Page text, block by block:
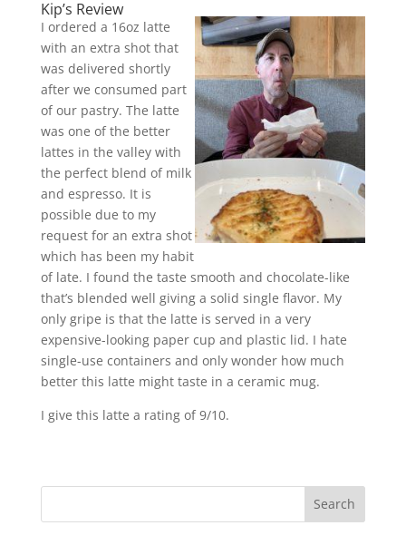
Kip’s Review
I ordered a 16oz latte
with an extra shot that
was delivered shortly
after we consumed part
of our pastry. The latte
was one of the better
lattes in the valley with
the perfect blend of milk
and espresso. It is
possible due to my
request for an extra shot
which has been my habit
of late. I found the taste smooth and chocolate-like
that’s blended well giving a solid single flavor. My
only gripe is that the latte is served in a very
expensive-looking paper cup and plastic lid. I hate
single-use containers and only wonder how much
better this latte might taste in a ceramic mug.
I give this latte a rating of 9/10.